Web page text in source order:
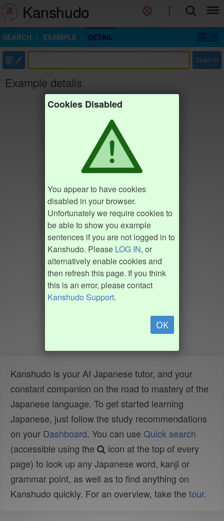
Kanshudo
SEARCH EXAMPLE DETAIL
部 Search
Example details
Cookies Disabled
You appear to have cookies
disabled in your browser.
Unfortunately we require cookies to
be able to show you example
sentences if you are not logged in to
Kanshudo. Please LOG IN, or
alternatively enable cookies and
then refresh this page. If you think
this is an error, please contact
Kanshudo Support.
OK
Kanshudo is your AI Japanese tutor, and your
constant companion on the road to mastery of the
Japanese language. To get started learning
Japanese, just follow the study recommendations
on your Dashboard. You can use Quick search
(accessible using the
icon at the top of every
page) to look up any Japanese word, kanji or
grammar point, as well as to find anything on
Kanshudo quickly. For an overview, take the tour.